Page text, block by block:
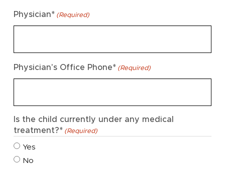
Physician* (Required)
Physician's Office Phone* (Required)
Is the child currently under any medical
treatment?* (Required)
Yes
No